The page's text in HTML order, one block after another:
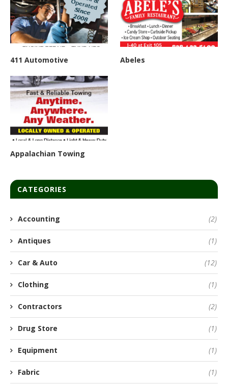
411 Automotive Abeles
Appalachian Towing
CATEGORIES
Accounting (2)
Antiques (1)
Car & Auto (12)
Clothing (1)
Contractors (2)
Drug Store (1)
Equipment (1)
Fabric (1)